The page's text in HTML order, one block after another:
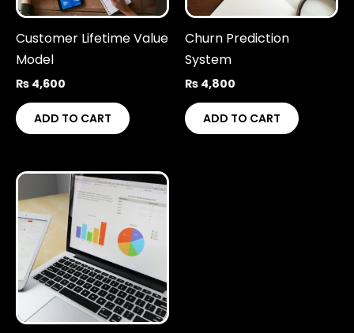
Customer Lifetime Value
Model
₨ 4,600
ADD TO CART
Churn Prediction
System
₨ 4,800
ADD TO CART